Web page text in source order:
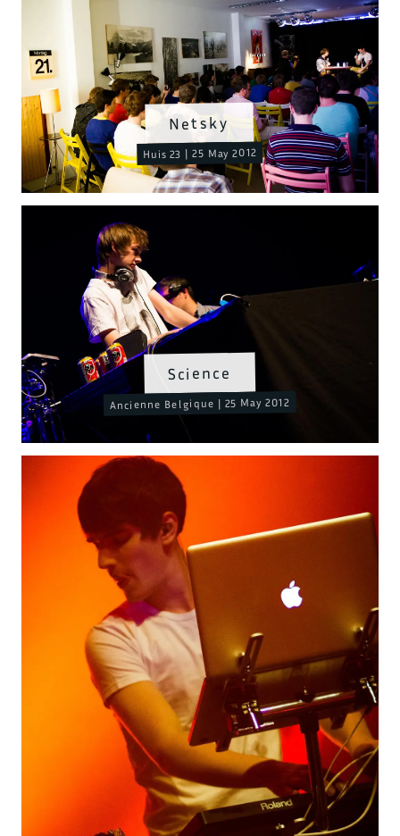
Science
Ancienne Belgique | 25 May 2012
Netsky
Huis 23 | 25 May 2012